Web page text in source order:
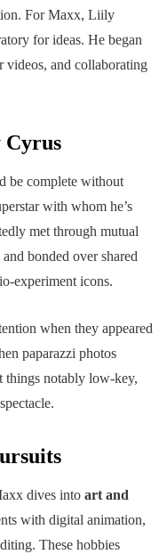
For Maxx, Liily
for ideas. He began
videos, and collaborating
Cyrus
be complete without
with whom he’s
met through mutual
bonded over shared
experiment icons.
when they appeared
paparazzi photos
things notably low-key,
dives into art and
with digital animation,
These hobbies